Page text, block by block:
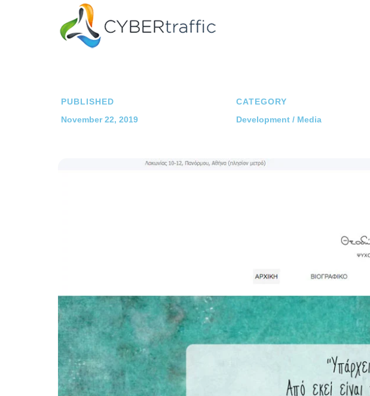
PUBLISHED
November 22, 2019
CATEGORY
Development / Media